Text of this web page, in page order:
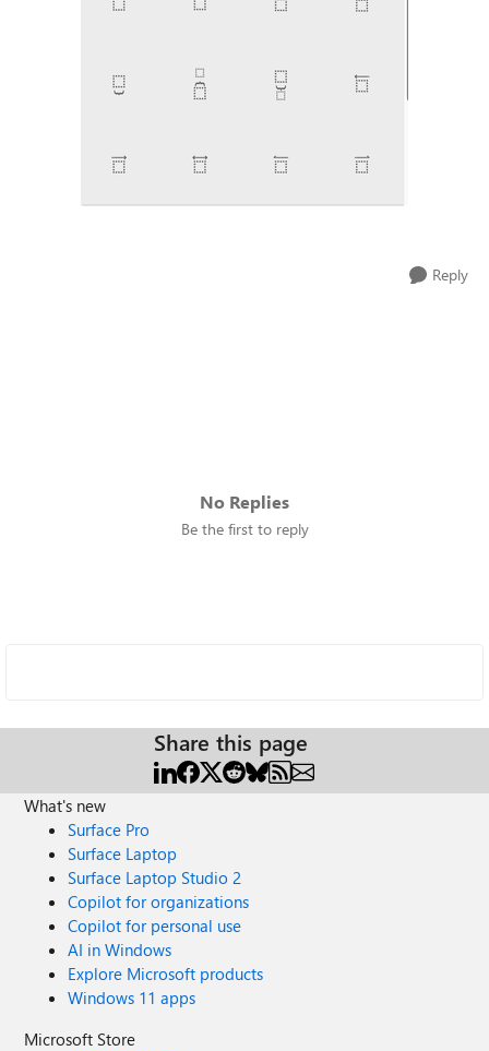
Reply
No Replies
Be the first to reply
Share this page
What's new
Surface Pro
Surface Laptop
Surface Laptop Studio 2
Copilot for organizations
Copilot for personal use
AI in Windows
Explore Microsoft products
Windows 11 apps
Microsoft Store